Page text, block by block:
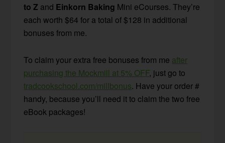
to Z and Einkorn Baking Mini eCourses. They’re
each worth $64 for a total of $128 in additional
bonuses from me.
To claim your extra free bonuses from me after
purchasing the Mockmill at 5% OFF, just go to
tradcookschool.com/millbonus. Have your order #
handy, because you’ll need it to claim the two free
eBook packages!